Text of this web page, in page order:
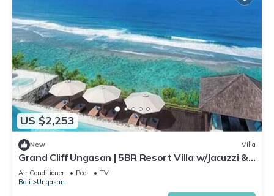
US $2,253
New Villa
Grand Cliff Ungasan | 5BR Resort Villa w/Jacuzzi &
Pool | Ungasan
Air Conditioner Pool
TV
Bali
Ungasan